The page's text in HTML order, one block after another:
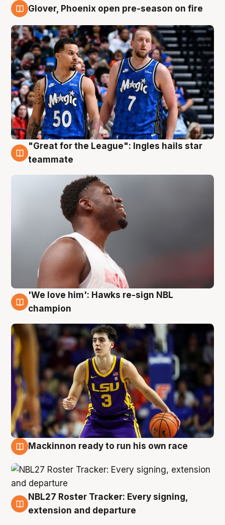
Glover, Phoenix open pre-season on fire
6 Aug
"Great for the League": Ingles hails star
teammate
6 Aug
'We love him': Hawks re-sign NBL
champion
Mackinnon ready to run his own race
6 Aug
NBL27 Roster Tracker: Every signing,
extension and departure